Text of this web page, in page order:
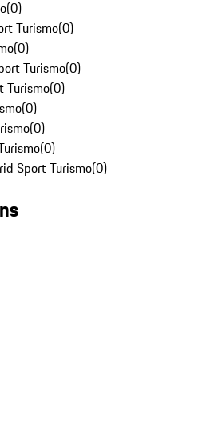
(0)
Turismo(0)
(0)
Turismo(0)
Turismo(0)
(0)
(0)
(0)
Sport Turismo(0)